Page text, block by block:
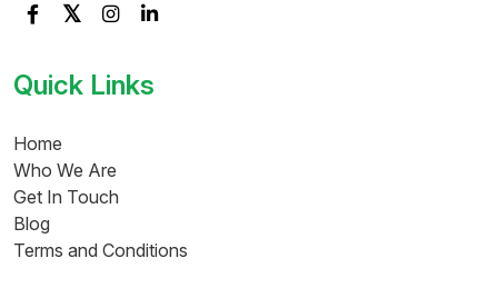
Quick Links
Home
Who We Are
Get In Touch
Blog
Terms and Conditions